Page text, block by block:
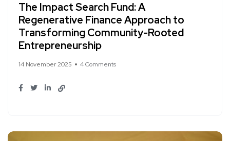
The Impact Search Fund: A
Regenerative Finance Approach to
Transforming Community-Rooted
Entrepreneurship
14 November 2025 4 Comments